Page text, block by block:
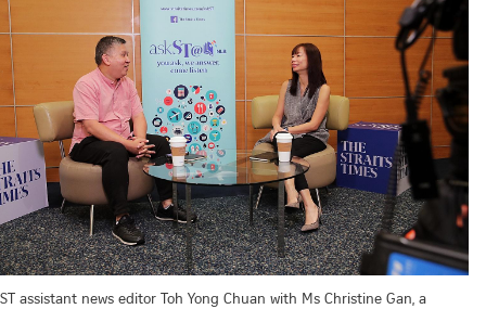
ST assistant news editor Toh Yong Chuan with Ms Christine Gan, a